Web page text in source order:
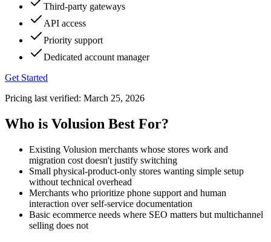
Third-party gateways
API access
Priority support
Dedicated account manager
Get Started
Pricing last verified: March 25, 2026
Who is Volusion Best For?
Existing Volusion merchants whose stores work and
migration cost doesn't justify switching
Small physical-product-only stores wanting simple setup
without technical overhead
Merchants who prioritize phone support and human
interaction over self-service documentation
Basic ecommerce needs where SEO matters but multichannel
selling does not